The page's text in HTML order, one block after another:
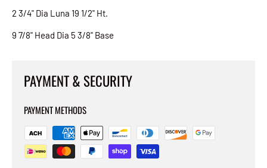
2 3/4" Dia Luna 19 1/2" Ht.
9 7/8" Head Dia 5 3/8" Base
PAYMENT & SECURITY
PAYMENT METHODS